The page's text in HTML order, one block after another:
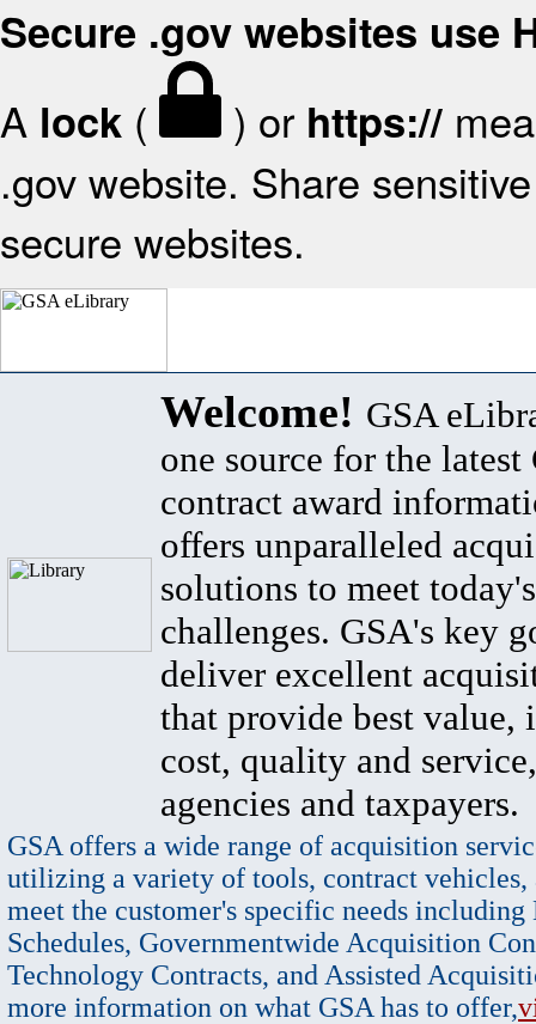
Secure .gov websites use
A lock ( ) or https://
.gov website. Share
secure websites.
Welcome! GSA
one source for the latest
contract award
offers unparalleled
solutions to meet
challenges. GSA's key
deliver excellent
that provide best value,
cost, quality and
agencies and taxpayers.
GSA offers a wide range of acquisition
utilizing a variety of tools, contract vehicles,
meet the customer's specific needs
Schedules, Governmentwide Acquisition
Technology Contracts, and Assisted
more information on what GSA has to offer,